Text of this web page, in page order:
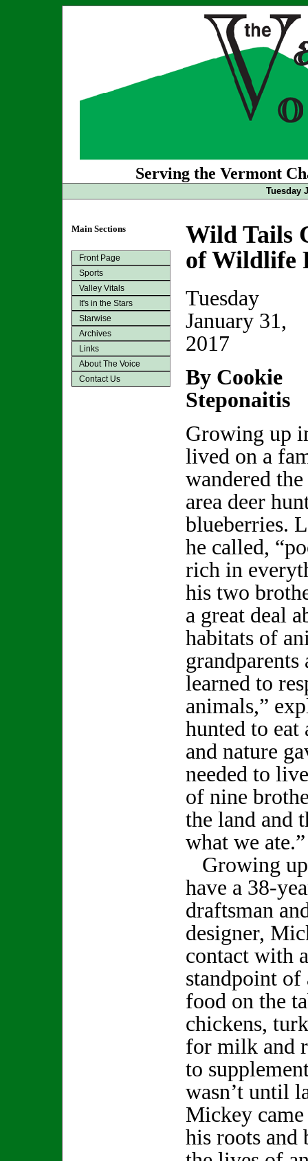
Serving the Vermont
Tuesday
Main Sections
Front Page
Sports
Valley Vitals
It's in the Stars
Starwise
Archives
Links
About The Voice
Contact Us
Wild Tails
of Wildlife
Tuesday
January 31,
2017
By Cookie
Steponaitis
Growing up
lived on a
wandered
area deer
blueberries.
he called,
rich in
his two
a great deal
habitats of
grandparents
learned to
animals,”
hunted to
and nature
needed to
of nine
the land and
what we ate.”
Growing up
have a 38-
draftsman
designer,
contact with
standpoint of
food on the
chickens,
for milk and
to
wasn’t until
Mickey
his roots and